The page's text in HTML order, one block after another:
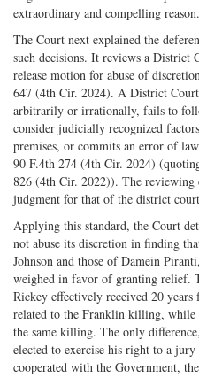
extraordinary and compelling
The Court next explained the
such decisions. It reviews a District
release motion for abuse of
647 (4th Cir. 2024). A District
arbitrarily or irrationally, fails to
consider judicially recognized
premises, or commits an error of
90 F.4th 274 (4th Cir. 2024)
826 (4th Cir. 2022)). The reviewing
judgment for that of the district
Applying this standard, the Court
not abuse its discretion in finding
Johnson and those of Damein
weighed in favor of granting relief.
Rickey effectively received 20
related to the Franklin killing, while
the same killing. The only
elected to exercise his right to a
cooperated with the Government,